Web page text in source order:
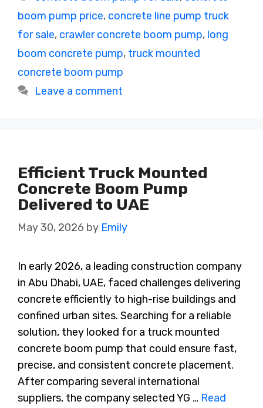
boom pump price, concrete line pump truck
for sale, crawler concrete boom pump, long
boom concrete pump, truck mounted
concrete boom pump
Leave a comment
Efficient Truck Mounted
Concrete Boom Pump
Delivered to UAE
May 30, 2026 by Emily
In early 2026, a leading construction company
in Abu Dhabi, UAE, faced challenges delivering
concrete efficiently to high-rise buildings and
confined urban sites. Searching for a reliable
solution, they looked for a truck mounted
concrete boom pump that could ensure fast,
precise, and consistent concrete placement.
After comparing several international
suppliers, the company selected YG … Read